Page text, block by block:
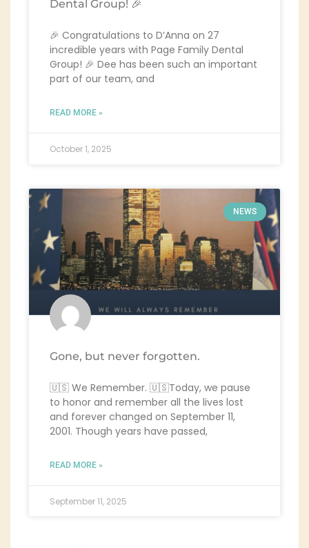
Dental Group! 🎉
🎉 Congratulations to D’Anna on 27
incredible years with Page Family Dental
Group! 🎉 Dee has been such an important
part of our team, and
READ MORE »
October 1, 2025
NEWS
Gone, but never forgotten.
🇺🇸 We Remember. 🇺🇸Today, we pause
to honor and remember all the lives lost
and forever changed on September 11,
2001. Though years have passed,
READ MORE »
September 11, 2025